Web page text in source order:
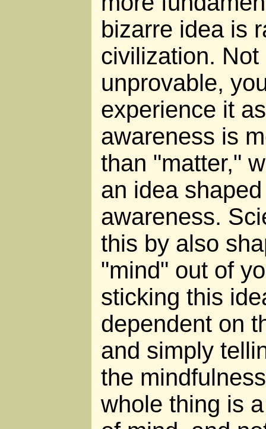
bizarre idea is
civilization. Not
unprovable,
experience it
awareness is
than "matter,"
an idea
awareness.
this by also
"mind" out of
sticking this
dependent on
and simply
the
whole thing is